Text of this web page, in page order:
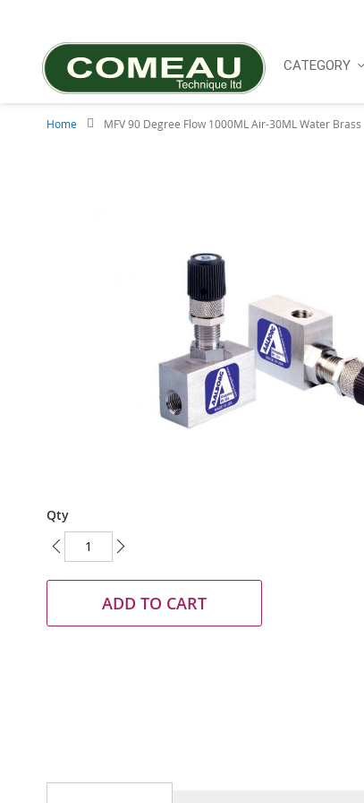
Content
CATEGORY
Home MFV 90 Degree Flow 1000ML Air-30ML Water
to
the
beginning
of
gallery
Qty
ADD TO CART